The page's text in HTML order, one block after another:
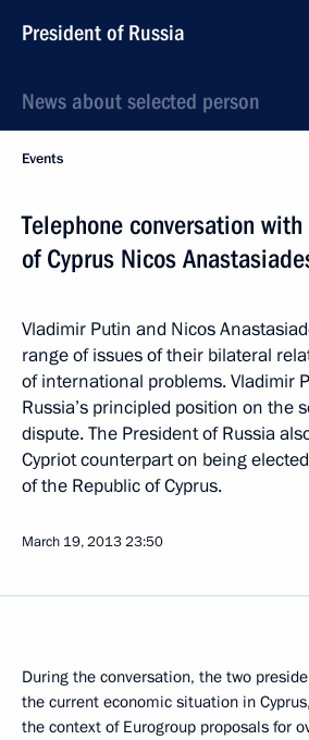
President of Russia
News about selected person
Events
Telephone conversation
of Cyprus Nicos
Vladimir Putin and Nicos
range of issues of their bilateral
of international problems. Vladimir
Russia’s principled position on the
dispute. The President of Russia
Cypriot counterpart on being
of the Republic of Cyprus.
March 19, 201323:50
During the conversation, the two
the current economic situation in
the context of Eurogroup proposals for